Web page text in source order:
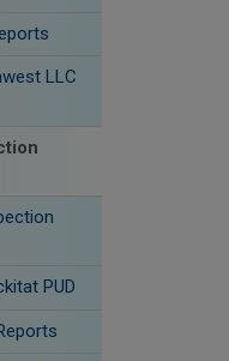
LLC
PUD